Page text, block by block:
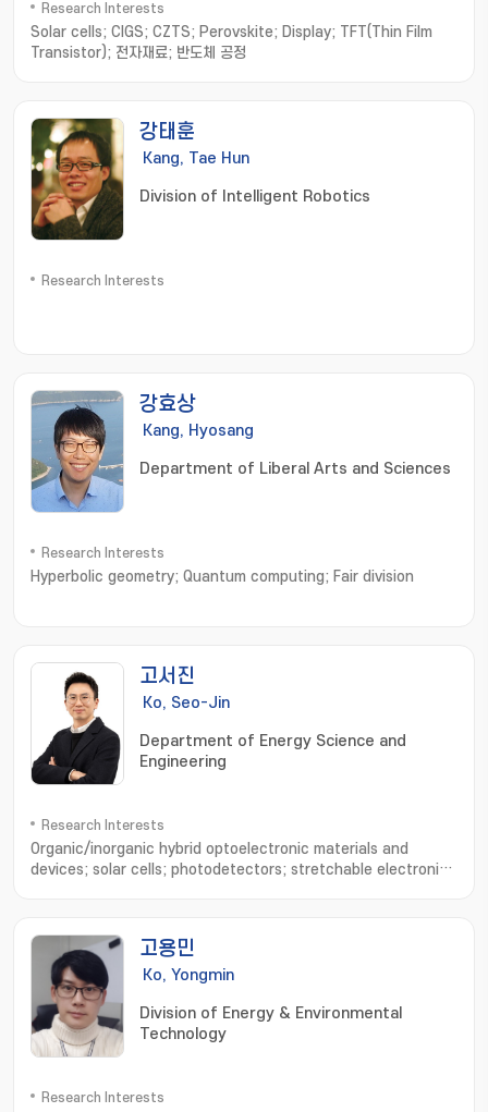
Research Interests
Solar cells; CIGS; CZTS; Perovskite; Display; TFT(Thin Film
Transistor); 전자재료; 반도체 공정
강태훈
Kang, Tae Hun
Division of Intelligent Robotics
Research Interests
강효상
Kang, Hyosang
Department of Liberal Arts and Sciences
Research Interests
Hyperbolic geometry; Quantum computing; Fair division
고서진
Ko, Seo-Jin
Department of Energy Science and
Engineering
Research Interests
Organic/inorganic hybrid optoelectronic materials and
devices; solar cells; photodetectors; stretchable electronic
고용민
Ko, Yongmin
Division of Energy & Environmental
Technology
Research Interests